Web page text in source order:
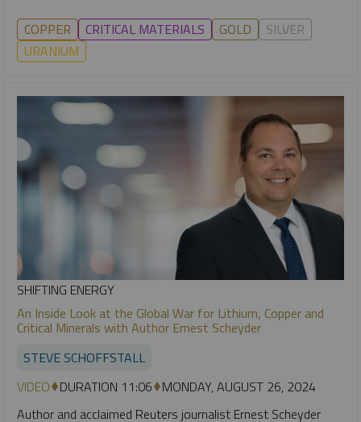
COPPER CRITICAL MATERIALS GOLD
SILVER
URANIUM
SHIFTING ENERGY
An Inside Look at the Global War for Lithium, Copper and
Critical Minerals with Author Ernest Scheyder
STEVE SCHOFFSTALL
VIDEO DURATION 11:06 MONDAY, AUGUST 26, 2024
Author and acclaimed Reuters journalist Ernest Scheyder